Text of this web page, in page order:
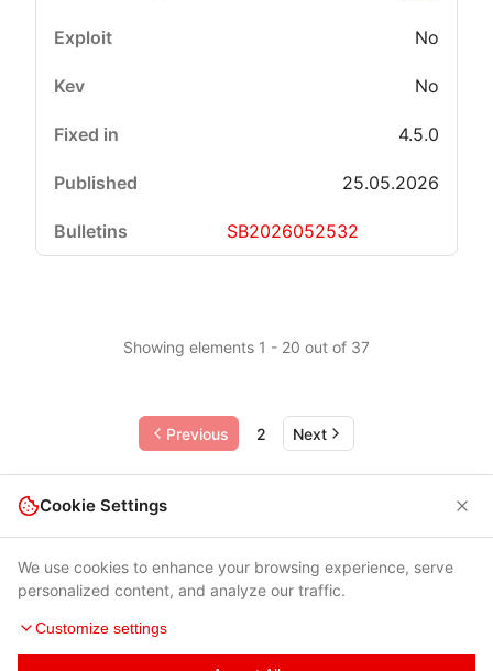
No
No
4.5.0
25.05.2026
SB2026052532
Showing elements 1 - 20 out of 37
Previous 2 Next
Cookie Settings
We use cookies to enhance your browsing experience, serve
personalized content, and analyze our traffic.
Customize settings